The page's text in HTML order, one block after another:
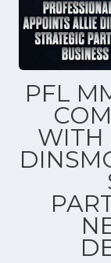
PFL
WITH